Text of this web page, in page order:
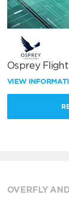
Osprey
VIEW
OVERFLY